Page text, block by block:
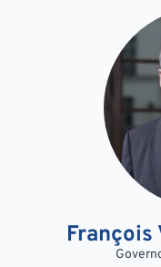
François